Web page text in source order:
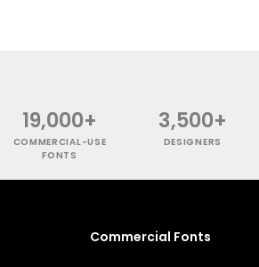
19,000+
COMMERCIAL-USE
FONTS
3,500+
DESIGNERS
Commercial Fonts